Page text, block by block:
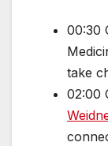
00:30
take
02:00